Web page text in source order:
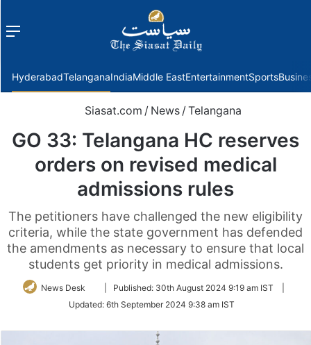
Menu
HyderabadTelanganaIndiaMiddle EastEntertainmentSports
Siasat.com / News /Telangana
GO 33: Telangana HC reserves
orders on revised medical
admissions rules
The petitioners have challenged the new eligibility
criteria, while the state government has defended
the amendments as necessary to ensure that local
students get priority in medical admissions.
News Desk
Follow
Twitter
Published: 30th August 2024 9:19 am IST
Updated: 6th September 2024 9:38 am IST